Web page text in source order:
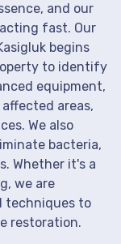
and our
fast. Our
begins
to identify
equipment,
areas,
We also
bacteria,
Whether it's a
we are
techniques to
restoration.